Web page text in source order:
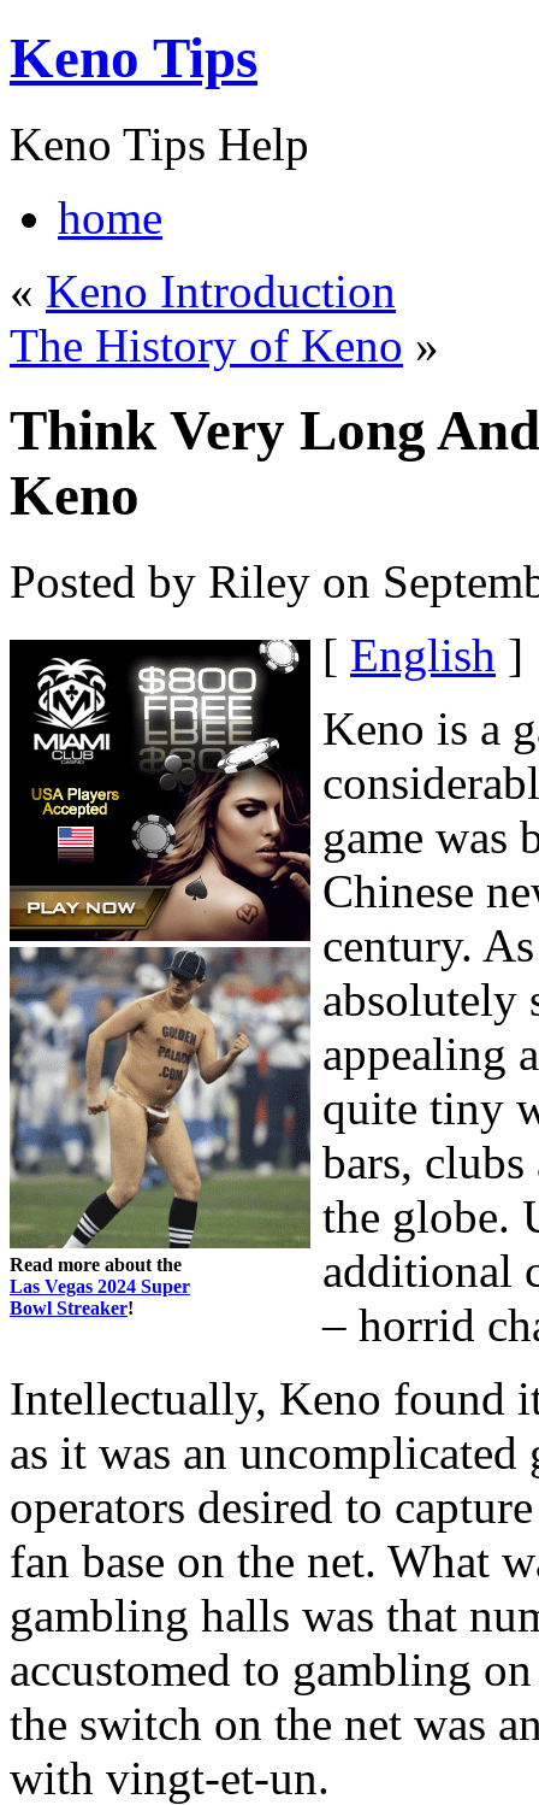
Keno Tips
Keno Tips Help
home
« Keno Introduction
The History of Keno »
Think Very Long
Keno
Posted by Riley on
Read more about the
Las Vegas 2024 Super
Bowl Streaker!
[ English ]
Keno is a
game was
Chinese
century.
absolutely
appealing
quite tiny
bars,
the globe.
additional
– horrid
Intellectually, Keno found
as it was an uncomplicated
operators desired to
fan base on the net. What
gambling halls was that
accustomed to gambling
the switch on the net was
with vingt-et-un.